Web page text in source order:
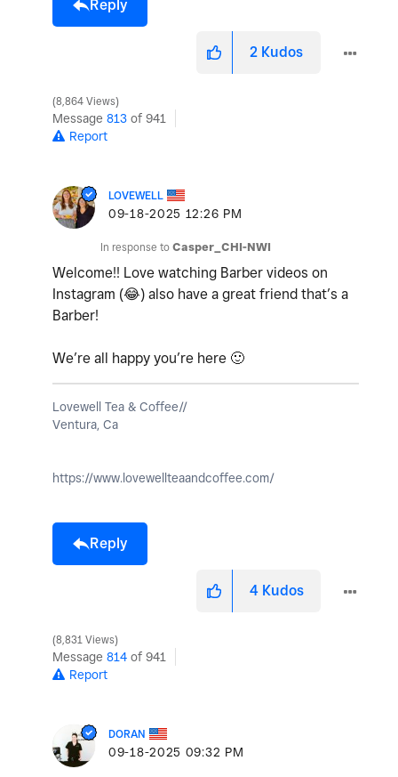
Reply
2 Kudos
8,864 Views
Message 813 of 941
Report
LOVEWELL
‎09-18-2025 12:26 PM
In response to Casper_CHI-NWI
Welcome!! Love watching Barber videos on
Instagram (😂) also have a great friend that’s a
Barber!
We’re all happy you’re here 🙂
Lovewell Tea & Coffee//
Ventura, Ca
https://www.lovewellteaandcoffee.com/
Reply
4 Kudos
8,831 Views
Message 814 of 941
Report
DORAN
‎09-18-2025 09:32 PM